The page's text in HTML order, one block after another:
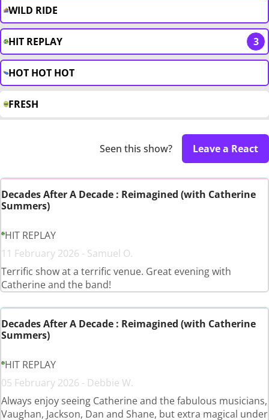
WILD RIDE
HIT REPLAY 3
HOT HOT HOT
FRESH
Seen this show? Leave a React
Decades After A Decade : Reimagined (with Catherine
Summers)
HIT REPLAY
11 February 2026 - Samuel O.
Terrific show at a terrific venue. Great evening with
Catherine and the band!
Decades After A Decade : Reimagined (with Catherine
Summers)
HIT REPLAY
05 February 2026 - Debbie W.
Always enjoy seeing Catherine and the fabulous musicians,
Vaughan, Jackson, Dan and Shane, but extra magical under